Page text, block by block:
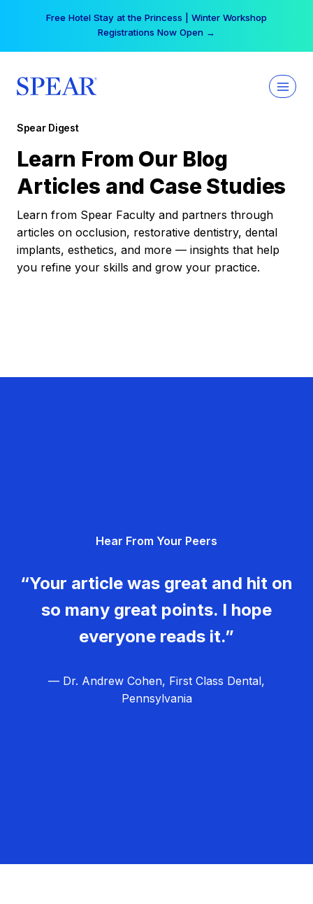
Free Hotel Stay at the Princess | Winter Workshop
Registrations Now Open →
Spear Digest
Learn From Our Blog
Articles and Case Studies
Learn from Spear Faculty and partners through
articles on occlusion, restorative dentistry, dental
implants, esthetics, and more — insights that help
you refine your skills and grow your practice.
Hear From Your Peers
“Your article was great and hit on
so many great points. I hope
everyone reads it.”
— Dr. Andrew Cohen, First Class Dental,
Pennsylvania